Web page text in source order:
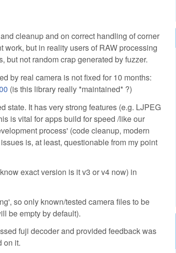
cleanup and on correct handling of corner
work, but in reality users of RAW processing
but not random crap generated by fuzzer.
by real camera is not fixed for 10 months:
(is this library really *maintained* ?)
state. It has very strong features (e.g. LJPEG
is vital for apps build for speed /like our
process' (code cleanup, modern
is, at least, questionable from my point
exact version is it v3 or v4 now) in
so only known/tested camera files to be
be empty by default).
fuji decoder and provided feedback was
on it.